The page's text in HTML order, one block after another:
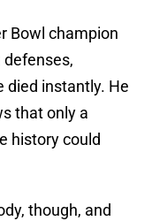
Bowl champion
died instantly. He
that only a
history could
though, and